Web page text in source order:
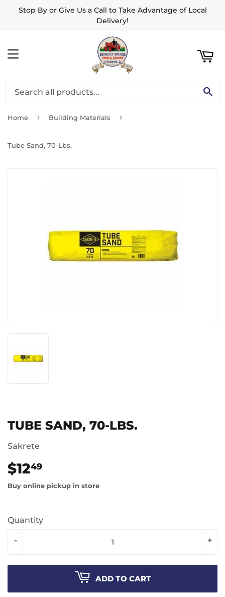
Stop By or Give Us a Call to Take Advantage of Local
Delivery!
MENU
Home › Building Materials ›
Tube Sand, 70-Lbs.
TUBE SAND, 70-LBS.
Sakrete
$1249
Buy online pickup in store
Quantity
+
-
ADD TO CART